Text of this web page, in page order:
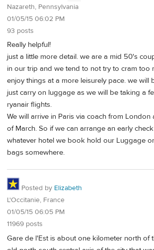
Nazareth, Pennsylvania
01/05/15 06:02 PM
93 posts
Really helpful!
just a little more detail. we are a mid 50's
in our trip and we tend to not try to cram too
enjoy things at a more leisurely pace. we will
just carry on luggage as we will be taking a
ryanair flights.
We will arrive in Paris via coach from London
of March. So if we can arrange an early
whatever hotel we book hold our Luggage
bags somewhere.
Posted by Elizabeth
L'Occitanie, France
01/05/15 06:05 PM
11969 posts
Gare de l'Est is about one kilometer north of